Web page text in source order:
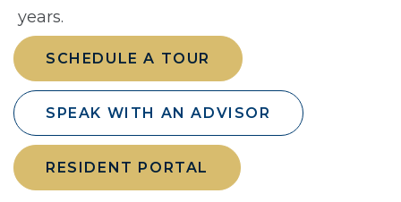
years.
SCHEDULE A TOUR
SPEAK WITH AN ADVISOR
RESIDENT PORTAL